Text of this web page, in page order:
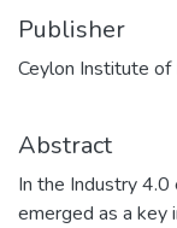
Publisher
Ceylon Institute of
Abstract
In the Industry 4.0
emerged as a key